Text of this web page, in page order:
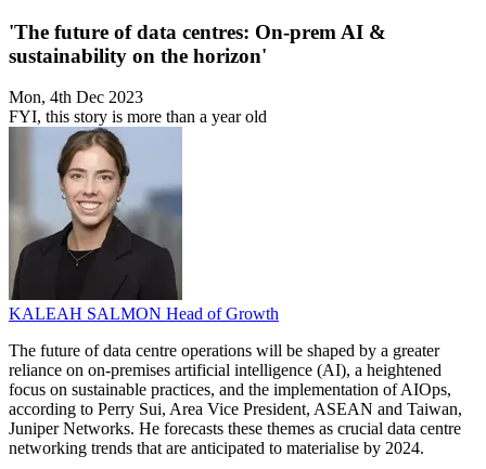
'The future of data centres: On-prem AI &
sustainability on the horizon'
Mon, 4th Dec 2023
FYI, this story is more than a year old
KALEAH SALMON Head of Growth
The future of data centre operations will be shaped by a greater
reliance on on-premises artificial intelligence (AI), a heightened
focus on sustainable practices, and the implementation of AIOps,
according to Perry Sui, Area Vice President, ASEAN and Taiwan,
Juniper Networks. He forecasts these themes as crucial data centre
networking trends that are anticipated to materialise by 2024.